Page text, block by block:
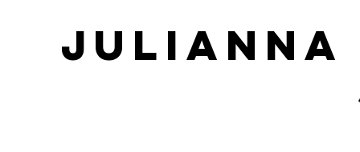
JULIANNA